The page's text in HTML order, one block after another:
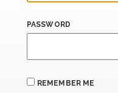
PASSWORD
REMEMBER ME